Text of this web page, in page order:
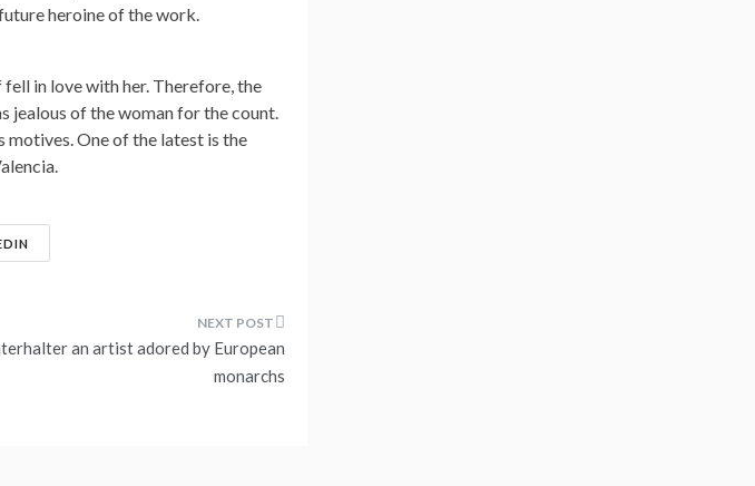
heroine of the work.
in love with her. Therefore, the
jealous of the woman for the count.
One of the latest is the
an artist adored by European
monarchs